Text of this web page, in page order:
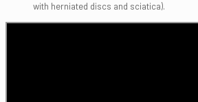
with herniated discs and sciatica).